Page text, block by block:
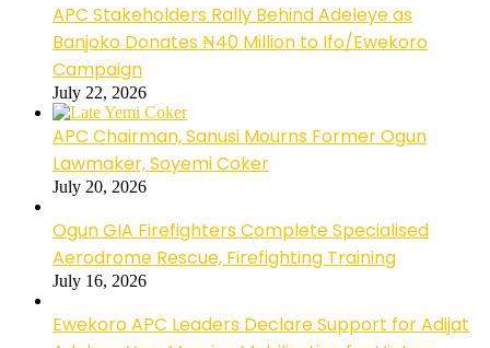
APC Stakeholders Rally Behind Adeleye as
Banjoko Donates ₦40 Million to Ifo/Ewekoro
Campaign
July 22, 2026
APC Chairman, Sanusi Mourns Former Ogun
Lawmaker, Soyemi Coker
July 20, 2026
Ogun GIA Firefighters Complete Specialised
Aerodrome Rescue, Firefighting Training
July 16, 2026
Ewekoro APC Leaders Declare Support for Adijat